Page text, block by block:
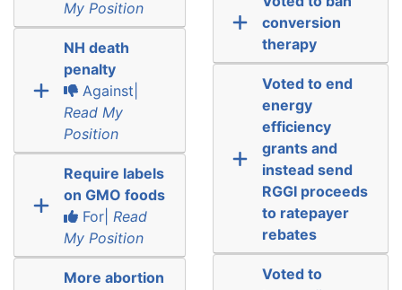
My Position
NH death
penalty
Against|
Read My
Position
Require labels
on GMO foods
For| Read
My Position
More abortion
conversion
therapy
Voted to end
energy
efficiency
grants and
instead send
RGGI proceeds
to ratepayer
rebates
Voted to